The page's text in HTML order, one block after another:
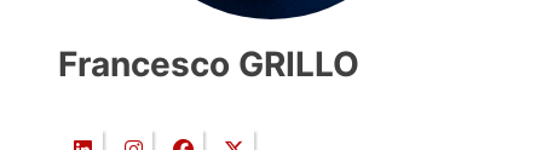
Francesco GRILLO